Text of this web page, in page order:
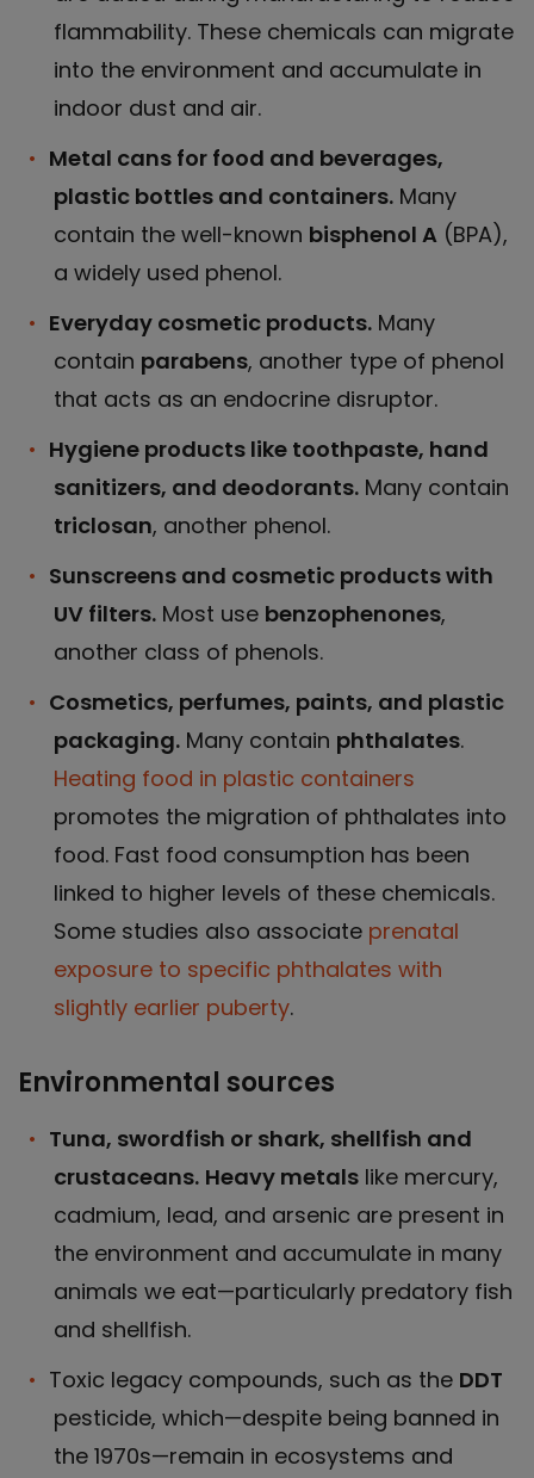
flammability. These chemicals can migrate
into the environment and accumulate in
indoor dust and air.
Metal cans for food and beverages,
plastic bottles and containers. Many
contain the well-known bisphenol A (BPA),
a widely used phenol.
Everyday cosmetic products. Many
contain parabens, another type of phenol
that acts as an endocrine disruptor.
Hygiene products like toothpaste, hand
sanitizers, and deodorants. Many contain
triclosan, another phenol.
Sunscreens and cosmetic products with
UV filters. Most use benzophenones,
another class of phenols.
Cosmetics, perfumes, paints, and plastic
packaging. Many contain phthalates.
Heating food in plastic containers
promotes the migration of phthalates into
food. Fast food consumption has been
linked to higher levels of these chemicals.
Some studies also associate prenatal
exposure to specific phthalates with
slightly earlier puberty.
Environmental sources
Tuna, swordfish or shark, shellfish and
crustaceans. Heavy metals like mercury,
cadmium, lead, and arsenic are present in
the environment and accumulate in many
animals we eat—particularly predatory fish
and shellfish.
Toxic legacy compounds, such as the DDT
pesticide, which—despite being banned in
the 1970s—remain in ecosystems and